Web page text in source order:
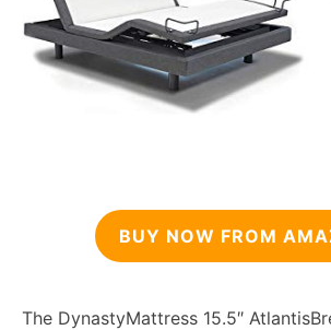
BUY NOW FROM
The DynastyMattress 15.5″